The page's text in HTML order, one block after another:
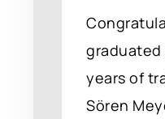
years of
Sören